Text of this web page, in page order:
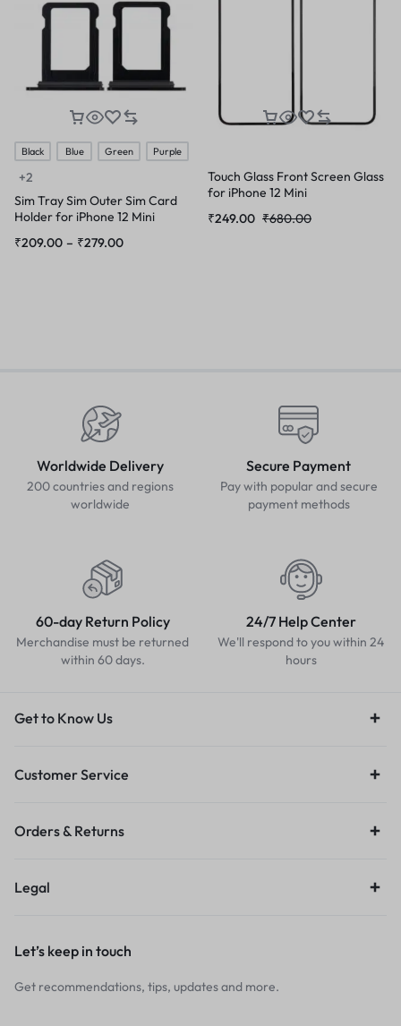
Black Blue Green Purple
+2
Sim Tray Sim Outer Sim Card
Holder for iPhone 12 Mini
₹209.00 – ₹279.00
Touch Glass Front Screen Glass
for iPhone 12 Mini
₹680.00
₹249.00
Worldwide Delivery
200 countries and regions
worldwide
Secure Payment
Pay with popular and secure
payment methods
60-day Return Policy
Merchandise must be returned
within 60 days.
24/7 Help Center
We'll respond to you within 24
hours
Get to Know Us
Customer Service
Orders & Returns
Legal
Let’s keep in touch
Get recommendations, tips, updates and more.